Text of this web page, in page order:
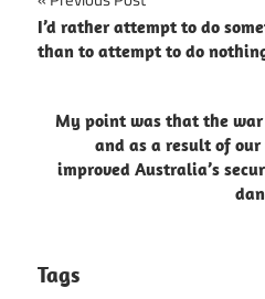
navigation
I’d rather attempt to do
than to attempt to do
My point was that the
and as a result of
improved Australia’s
Tags